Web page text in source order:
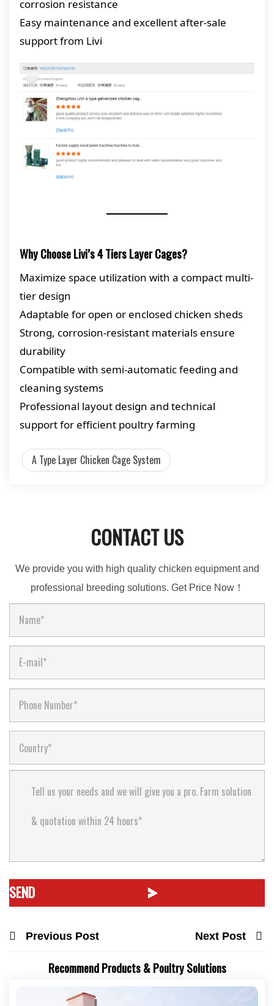
corrosion resistance
Easy maintenance and excellent after-sale
support from Livi
Why Choose Livi’s 4 Tiers Layer Cages?
Maximize space utilization with a compact multi-
tier design
Adaptable for open or enclosed chicken sheds
Strong, corrosion-resistant materials ensure
durability
Compatible with semi-automatic feeding and
cleaning systems
Professional layout design and technical
support for efficient poultry farming
A Type Layer Chicken Cage System
CONTACT US
We provide you with high quality chicken equipment and
professional breeding solutions. Get Price Now！
Previous Post Next Post
Recommend Products & Poultry Solutions